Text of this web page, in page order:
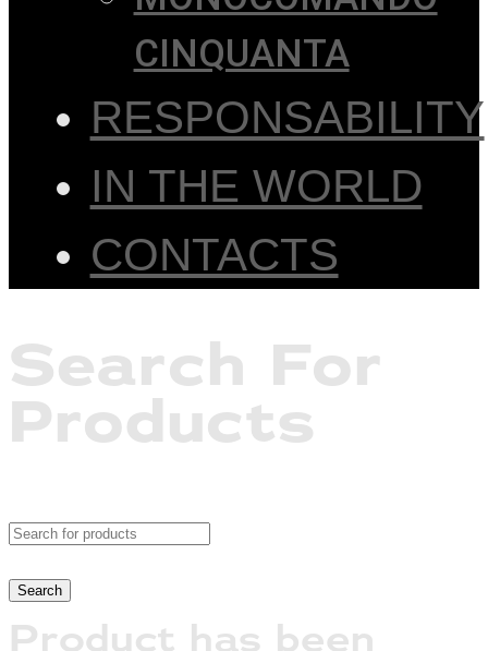
CINQUANTA
RESPONSABILITY
IN THE WORLD
CONTACTS
Search For
Products
Product has been